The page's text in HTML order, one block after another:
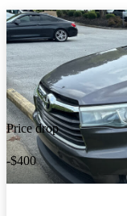
Price drop
-$400